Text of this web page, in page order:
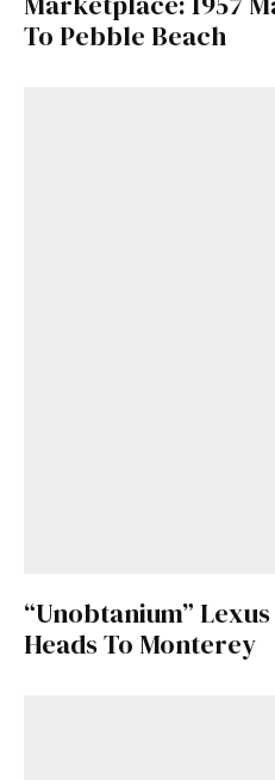
To Pebble Beach
“Unobtanium”
Heads To Monterey